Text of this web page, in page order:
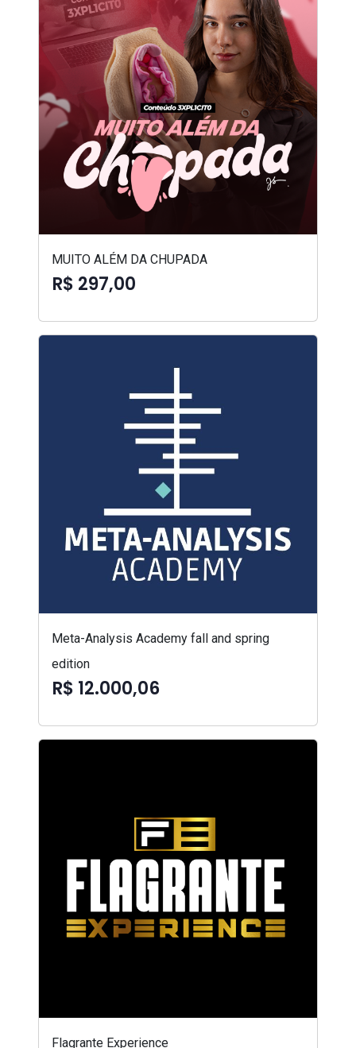
MUITO ALÉM DA CHUPADA
R$ 297,00
Meta-Analysis Academy fall and spring
edition
R$ 12.000,06
Flagrante Experience